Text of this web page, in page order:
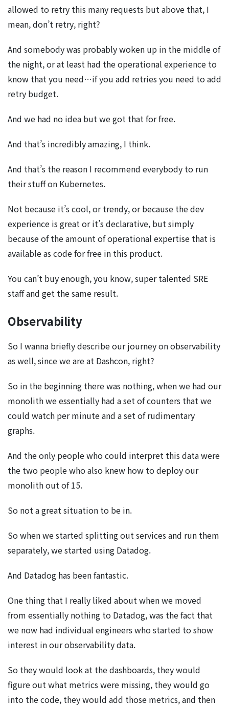
allowed to retry this many requests but above that, I
mean, don’t retry, right?
And somebody was probably woken up in the middle of
the night, or at least had the operational experience to
know that you need…if you add retries you need to add
retry budget.
And we had no idea but we got that for free.
And that’s incredibly amazing, I think.
And that’s the reason I recommend everybody to run
their stuff on Kubernetes.
Not because it’s cool, or trendy, or because the dev
experience is great or it’s declarative, but simply
because of the amount of operational expertise that is
available as code for free in this product.
You can’t buy enough, you know, super talented SRE
staff and get the same result.
Observability
So I wanna briefly describe our journey on observability
as well, since we are at Dashcon, right?
So in the beginning there was nothing, when we had our
monolith we essentially had a set of counters that we
could watch per minute and a set of rudimentary
graphs.
And the only people who could interpret this data were
the two people who also knew how to deploy our
monolith out of 15.
So not a great situation to be in.
So when we started splitting out services and run them
separately, we started using Datadog.
And Datadog has been fantastic.
One thing that I really liked about when we moved
from essentially nothing to Datadog, was the fact that
we now had individual engineers who started to show
interest in our observability data.
So they would look at the dashboards, they would
figure out what metrics were missing, they would go
into the code, they would add those metrics, and then